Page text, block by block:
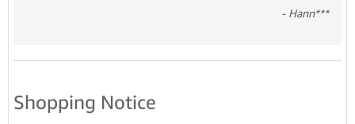
- Hann***
Shopping Notice